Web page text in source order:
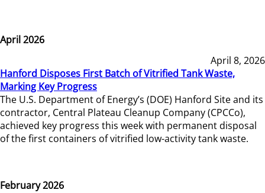
April 2026
April 8, 2026
Hanford Disposes First Batch of Vitrified Tank Waste,
Marking Key Progress
The U.S. Department of Energy’s (DOE) Hanford Site and its
contractor, Central Plateau Cleanup Company (CPCCo),
achieved key progress this week with permanent disposal
of the first containers of vitrified low-activity tank waste.
February 2026